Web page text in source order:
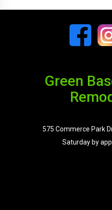
Green
575 Commerce Park
Saturday by